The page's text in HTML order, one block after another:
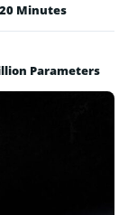
Minutes
Parameters